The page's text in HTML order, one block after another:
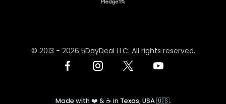
© 2013 - 2026 5DayDeal LLC. All rights reserved.
Made with ❤️ & ☕️ in Texas, USA 🇺🇸.